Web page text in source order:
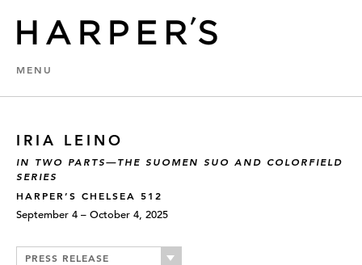
MENU
IRIA LEINO
IN TWO PARTS—THE SUOMEN SUO AND COLORFIELD
SERIES
HARPER’S CHELSEA 512
September 4 – October 4, 2025
PRESS RELEASE